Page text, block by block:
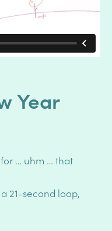
Year
… uhm … that
21-second loop,